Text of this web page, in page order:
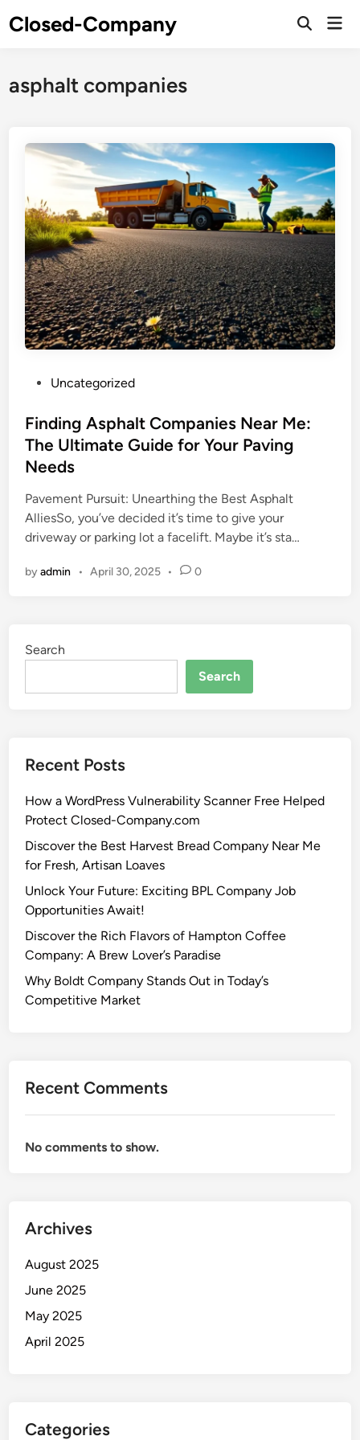
toClosed-Company
asphalt companies
s
t
e
i
n
Uncategorized
Finding Asphalt Companies Near Me:
The Ultimate Guide for Your Paving
Needs
Pavement Pursuit: Unearthing the Best Asphalt
AlliesSo, you’ve decided it’s time to give your
driveway or parking lot a facelift. Maybe it’s sta…
byadmin • April 30, 2025 • 0
Search
Search
Recent Posts
How a WordPress Vulnerability Scanner Free Helped
Protect Closed-Company.com
Discover the Best Harvest Bread Company Near Me
for Fresh, Artisan Loaves
Unlock Your Future: Exciting BPL Company Job
Opportunities Await!
Discover the Rich Flavors of Hampton Coffee
Company: A Brew Lover’s Paradise
Why Boldt Company Stands Out in Today’s
Competitive Market
Recent Comments
No comments to show.
Archives
August 2025
June 2025
May 2025
April 2025
Categories